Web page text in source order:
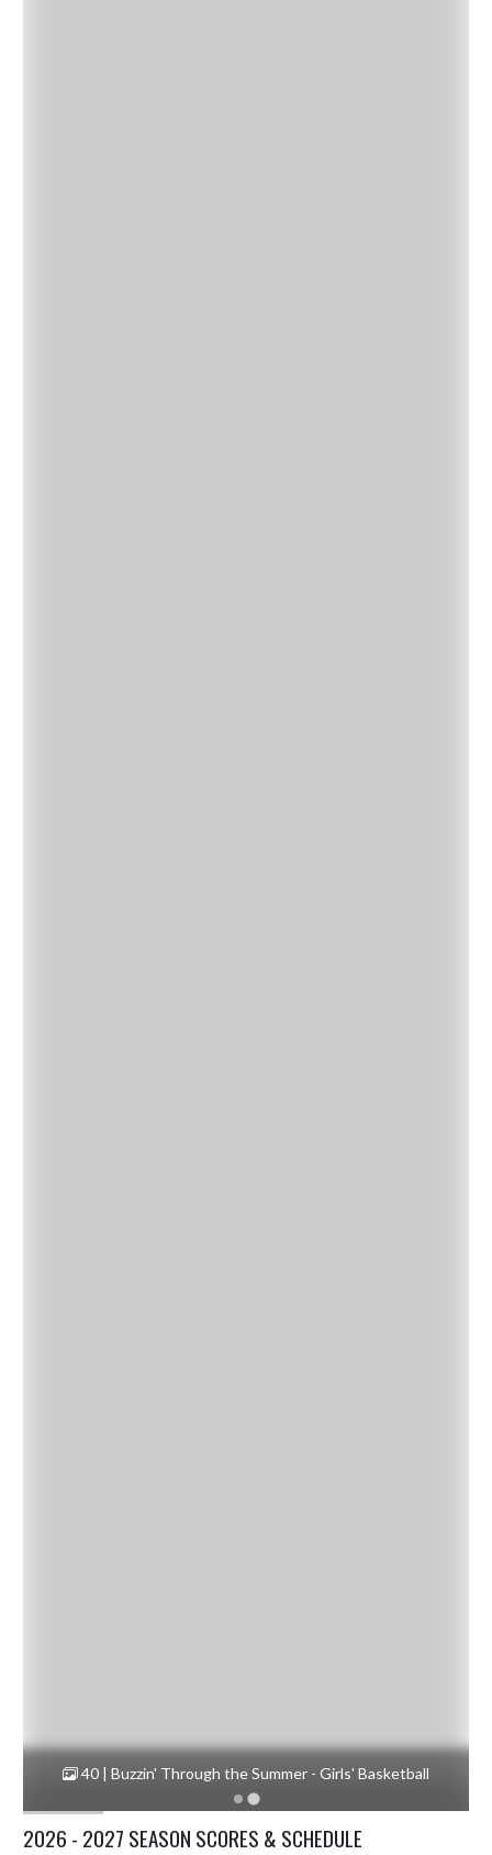
40 | Buzzin' Through the Summer - Girls' Basketball
2026 - 2027 SEASON SCORES & SCHEDULE